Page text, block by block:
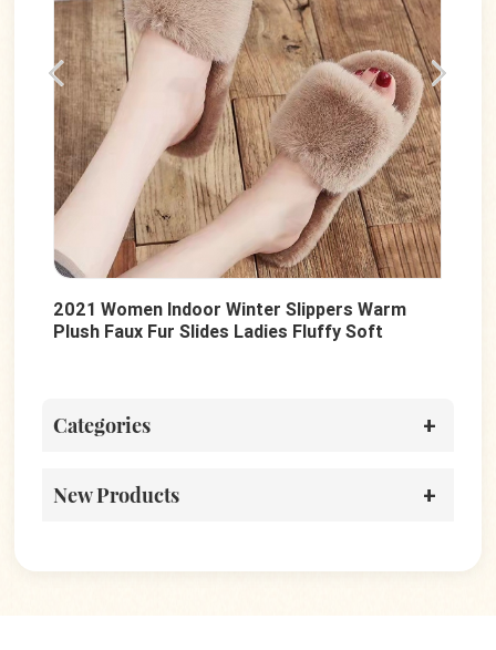
2021 Women Indoor Winter Slippers Warm
Plush Faux Fur Slides Ladies Fluffy Soft
Categories
New Products